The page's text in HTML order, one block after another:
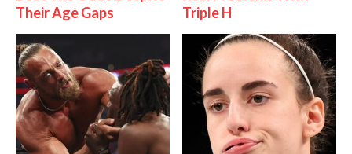
Their Age Gaps
Triple H